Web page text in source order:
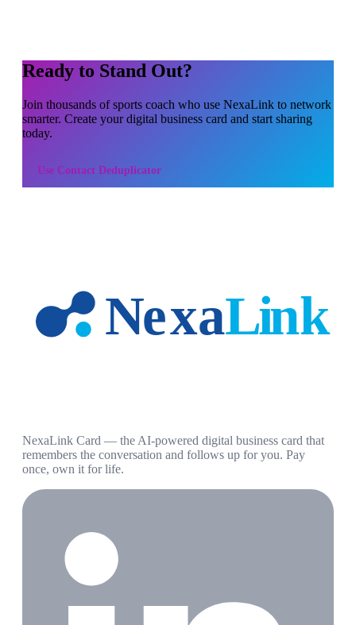
Ready to Stand Out?
Join thousands ofsports coach who use NexaLink to network
smarter. Create your digital business card and start sharing
today.
Use Contact Deduplicator
NexaLink Card — the AI-powered digital business card that
remembers the conversation and follows up for you. Pay
once, own it for life.